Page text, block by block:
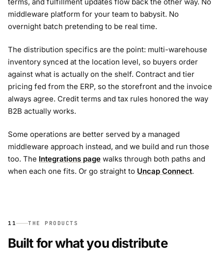
middleware platform for your team to babysit. No
overnight batch pretending to be real time.
The distribution specifics are the point: multi-warehouse
inventory synced at the location level, so buyers order
against what is actually on the shelf. Contract and tier
pricing fed from the ERP, so the storefront and the invoice
always agree. Credit terms and tax rules honored the way
B2B actually works.
Some operations are better served by a managed
middleware approach instead, and we build and run those
too. The Integrations page walks through both paths and
when each one fits. Or go straight to Uncap Connect.
11 THE PRODUCTS
Built for what you distribute